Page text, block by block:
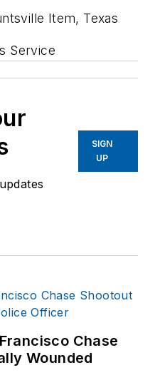
Item, Texas
Service
SIGN
UP
Chase
Wounded